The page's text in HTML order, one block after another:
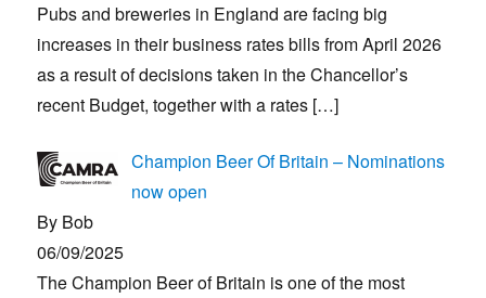
Pubs and breweries in England are facing big
increases in their business rates bills from April 2026
as a result of decisions taken in the Chancellor’s
recent Budget, together with a rates […]
Champion Beer Of Britain – Nominations
now open
By Bob
06/09/2025
The Champion Beer of Britain is one of the most